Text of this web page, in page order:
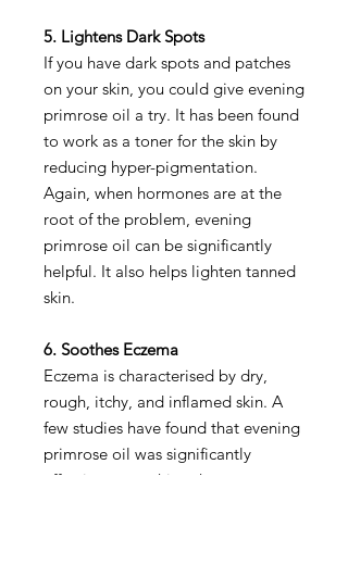
5. Lightens Dark Spots
If you have dark spots and patches
on your skin, you could give evening
primrose oil a try. It has been found
to work as a toner for the skin by
reducing hyper-pigmentation.
Again, when hormones are at the
root of the problem, evening
primrose oil can be significantly
helpful. It also helps lighten tanned
skin.
6. Soothes Eczema
Eczema is characterised by dry,
rough, itchy, and inflamed skin. A
few studies have found that evening
primrose oil was significantly
effective at soothing the symptoms